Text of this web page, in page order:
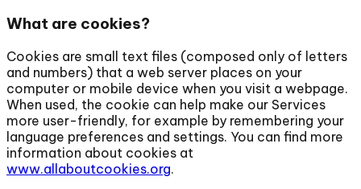
What are cookies?
Cookies are small text files (composed only of letters
and numbers) that a web server places on your
computer or mobile device when you visit a webpage.
When used, the cookie can help make our Services
more user-friendly, for example by remembering your
language preferences and settings. You can find more
information about cookies at
www.allaboutcookies.org.